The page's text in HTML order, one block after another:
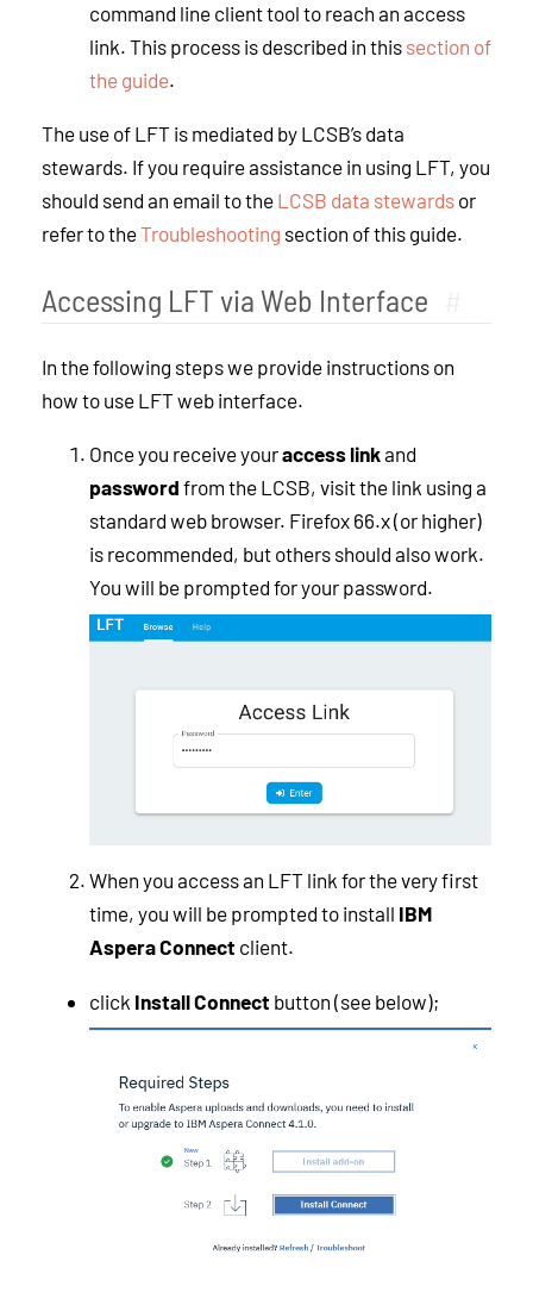
command line client tool to reach an access
link. This process is described in this section of
the guide.
The use of LFT is mediated by LCSB’s data
stewards. If you require assistance in using LFT, you
should send an email to the LCSB data stewardsor
refer to theTroubleshooting section of this guide.
Accessing LFT via Web Interface
In the following steps we provide instructions on
how to use LFT web interface.
Once you receive youraccess linkand
password from the LCSB, visit the link using a
standard web browser. Firefox 66.x (or higher)
is recommended, but others should also work.
You will be prompted for your password.
When you access an LFT link for the very first
time, you will be prompted to install IBM
Aspera Connect client.
click Install Connect button (see below);